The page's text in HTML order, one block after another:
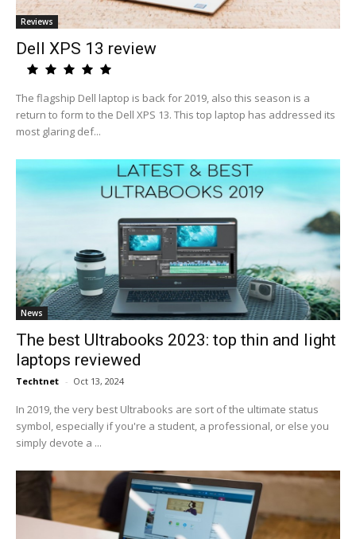
Reviews
Dell XPS 13 review
The flagship Dell laptop is back for 2019, also this season is a
return to form to the Dell XPS 13. This top laptop has addressed its
most glaring def...
News
The best Ultrabooks 2023: top thin and light
laptops reviewed
Techtnet - Oct 13, 2024
In 2019, the very best Ultrabooks are sort of the ultimate status
symbol, especially if you're a student, a professional, or else you
simply devote a ...